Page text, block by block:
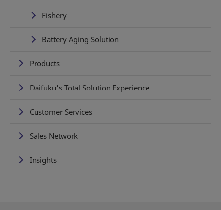
Fishery
Battery Aging Solution
Products
Daifuku's Total Solution Experience
Customer Services
Sales Network
Insights